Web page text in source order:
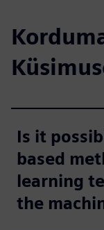
Is it
based
learning
the